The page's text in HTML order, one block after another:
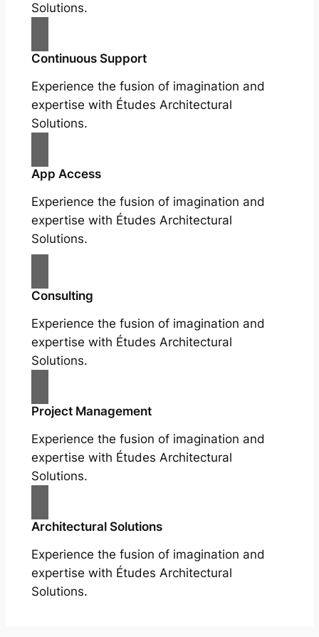
Solutions.
Continuous Support
Experience the fusion of imagination and
expertise with Études Architectural
Solutions.
App Access
Experience the fusion of imagination and
expertise with Études Architectural
Solutions.
Consulting
Experience the fusion of imagination and
expertise with Études Architectural
Solutions.
Project Management
Experience the fusion of imagination and
expertise with Études Architectural
Solutions.
Architectural Solutions
Experience the fusion of imagination and
expertise with Études Architectural
Solutions.